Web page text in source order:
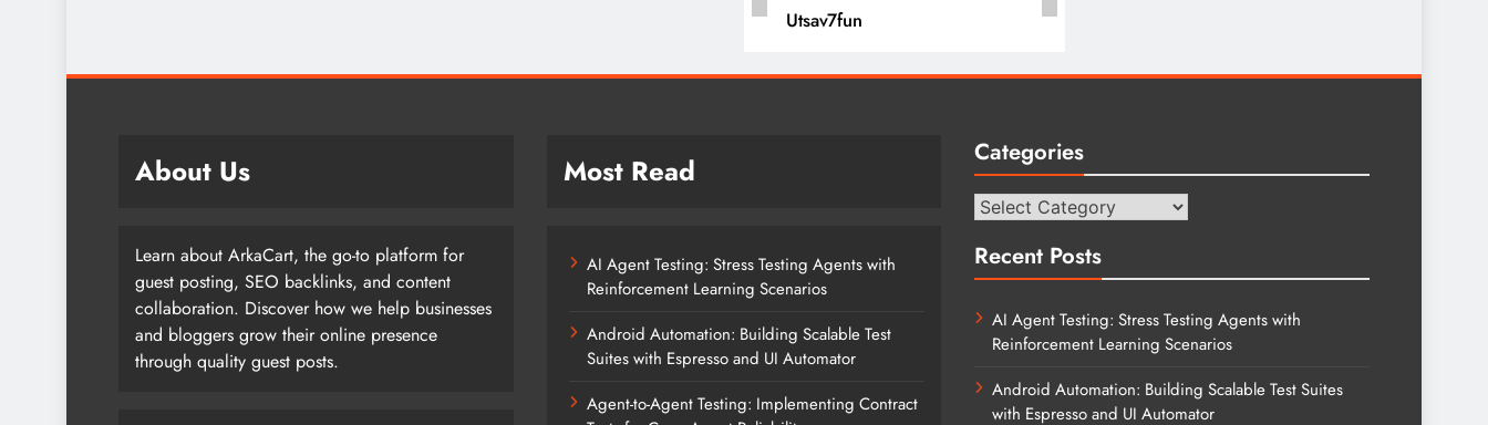
Utsav7fun
About Us
Learn about ArkaCart, the go-to platform for
guest posting, SEO backlinks, and content
collaboration. Discover how we help businesses
and bloggers grow their online presence
through quality guest posts.
Most Read
AI Agent Testing: Stress Testing Agents with
Reinforcement Learning Scenarios
Android Automation: Building Scalable Test
Suites with Espresso and UI Automator
Agent-to-Agent Testing: Implementing Contract
Categories
Categories
Recent Posts
AI Agent Testing: Stress Testing Agents with
Reinforcement Learning Scenarios
Android Automation: Building Scalable Test Suites
with Espresso and UI Automator